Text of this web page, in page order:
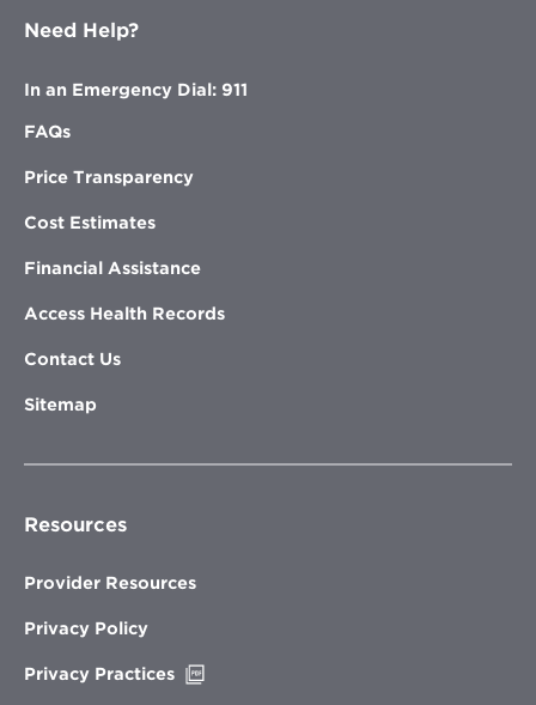
Need Help?
In an Emergency Dial: 911
FAQs
Price Transparency
Cost Estimates
Financial Assistance
Access Health Records
Contact Us
Sitemap
Resources
Provider Resources
Privacy Policy
Privacy Practices